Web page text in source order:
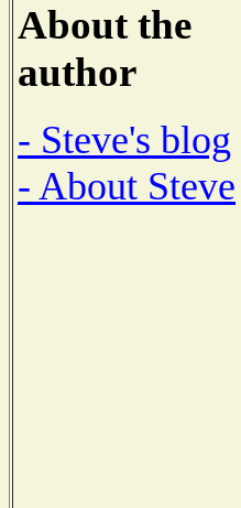
About the
author
- Steve's blog
- About Steve